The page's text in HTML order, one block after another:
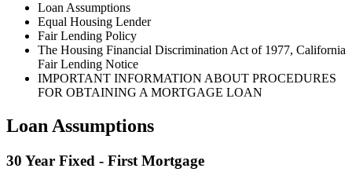
Loan Assumptions
Equal Housing Lender
Fair Lending Policy
The Housing Financial Discrimination Act of 1977, California
Fair Lending Notice
IMPORTANT INFORMATION ABOUT PROCEDURES
FOR OBTAINING A MORTGAGE LOAN
Loan Assumptions
30 Year Fixed - First Mortgage